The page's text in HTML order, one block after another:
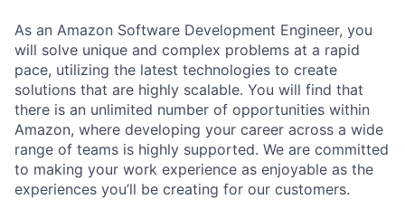
As an Amazon Software Development Engineer, you
will solve unique and complex problems at a rapid
pace, utilizing the latest technologies to create
solutions that are highly scalable. You will find that
there is an unlimited number of opportunities within
Amazon, where developing your career across a wide
range of teams is highly supported. We are committed
to making your work experience as enjoyable as the
experiences you’ll be creating for our customers.